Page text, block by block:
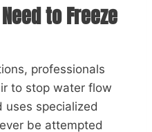
to Freeze
professionals
to stop water flow
uses specialized
be attempted